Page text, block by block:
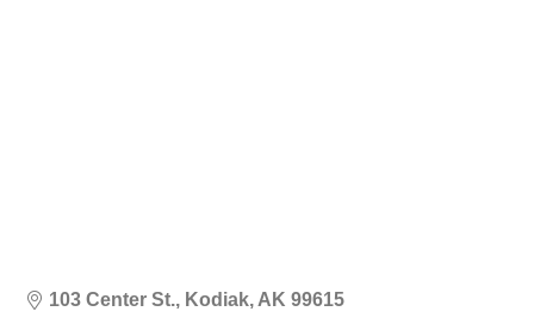
103 Center St. Kodiak AK 99615